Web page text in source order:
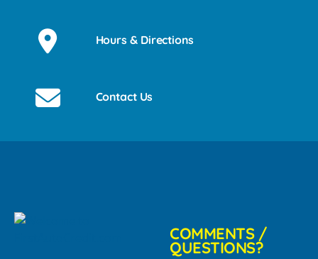
Hours & Directions
Contact Us
COMMENTS /
QUESTIONS?